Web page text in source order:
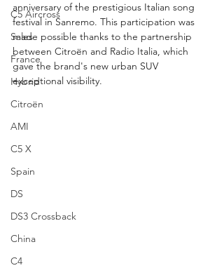
C5 Aircross
Sales
France
Hybrid
Citroën
AMI
C5 X
Spain
DS
DS3 Crossback
China
C4
anniversary of the prestigious Italian song
festival in Sanremo. This participation was
made possible thanks to the partnership
between Citroën and Radio Italia, which
gave the brand's new urban SUV
exceptional visibility.